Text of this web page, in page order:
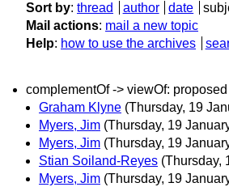
Sort by: thread author date
Mail actions: mail a new topic
Help: how to use the archives
complementOf -> viewOf:
Graham Klyne (Thursday, 19
Myers, Jim (Thursday, 19
Myers, Jim (Thursday, 19
Stian Soiland-Reyes (Thursday,
Myers, Jim (Thursday, 19